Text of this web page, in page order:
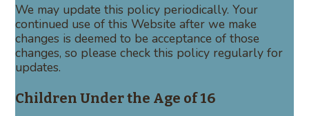
We may update this policy periodically. Your
continued use of this Website after we make
changes is deemed to be acceptance of those
changes, so please check this policy regularly for
updates.
Children Under the Age of 16